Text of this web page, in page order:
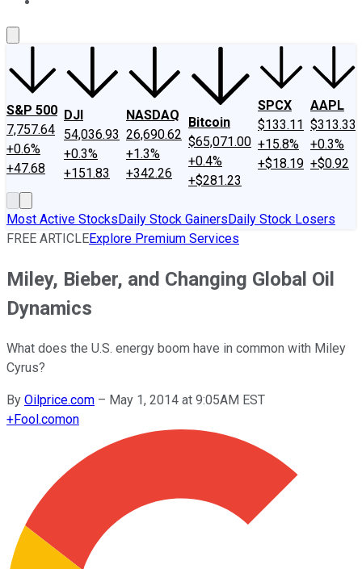
S&P 500
7,757.64
+0.6%
+47.68
DJI
54,036.93
+0.3%
+151.83
NASDAQ
26,690.62
+1.3%
+342.26
Bitcoin
$65,071.00
+0.4%
+$281.23
SPCX
$133.11
+15.8%
+$18.19
AAPL
$313.33
+0.3%
+$0.92
Most Active StocksDaily Stock GainersDaily Stock Losers
FREE ARTICLEExplore Premium Services
Miley, Bieber, and Changing Global Oil
Dynamics
What does the U.S. energy boom have in common with Miley
Cyrus?
By Oilprice.com – May 1, 2014 at 9:05AM EST
+Fool.comon